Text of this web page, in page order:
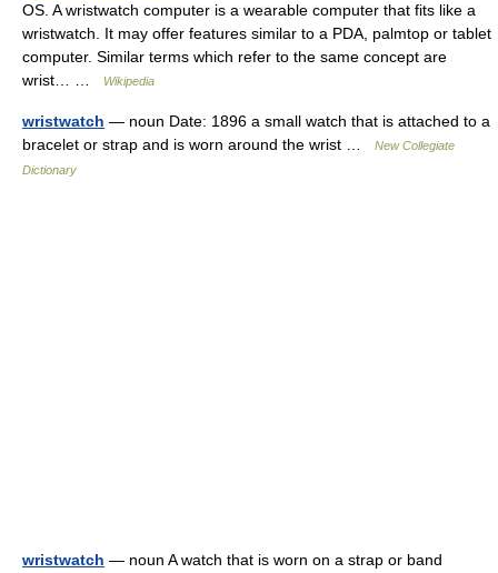
OS. A wristwatch computer is a wearable computer that fits like a
wristwatch. It may offer features similar to a PDA, palmtop or tablet
computer. Similar terms which refer to the same concept are
wrist… …
Wikipedia
wristwatch — noun Date: 1896 a small watch that is attached to a
bracelet or strap and is worn around the wrist …
New Collegiate
Dictionary
wristwatch — noun A watch that is worn on a strap or band